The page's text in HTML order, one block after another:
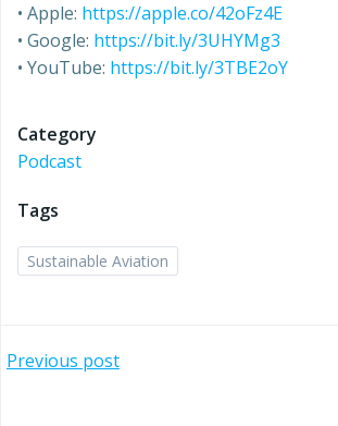
• Apple: https://apple.co/42oFz4E
• Google: https://bit.ly/3UHYMg3
• YouTube: https://bit.ly/3TBE2oY
Category
Podcast
Tags
Sustainable Aviation
Post
Previous post